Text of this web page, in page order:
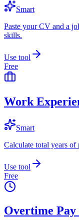
Smart
Paste your CV and a
skills.
Use tool
Free
Work
Smart
Calculate total years
Use tool
Free
Overtime